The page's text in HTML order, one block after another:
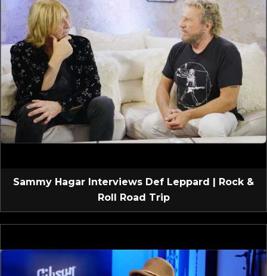
Sammy Hagar Interviews Def Leppard | Rock &
Roll Road Trip